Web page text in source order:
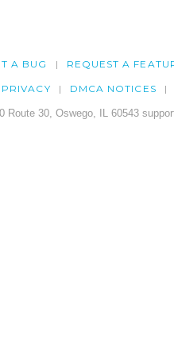
A BUG REQUEST A
PRIVACY DMCA NOTICES
Route 30, Oswego, IL 60543